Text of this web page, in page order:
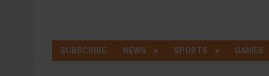
SUBSCRIBE NEWS SPORTS GAMES